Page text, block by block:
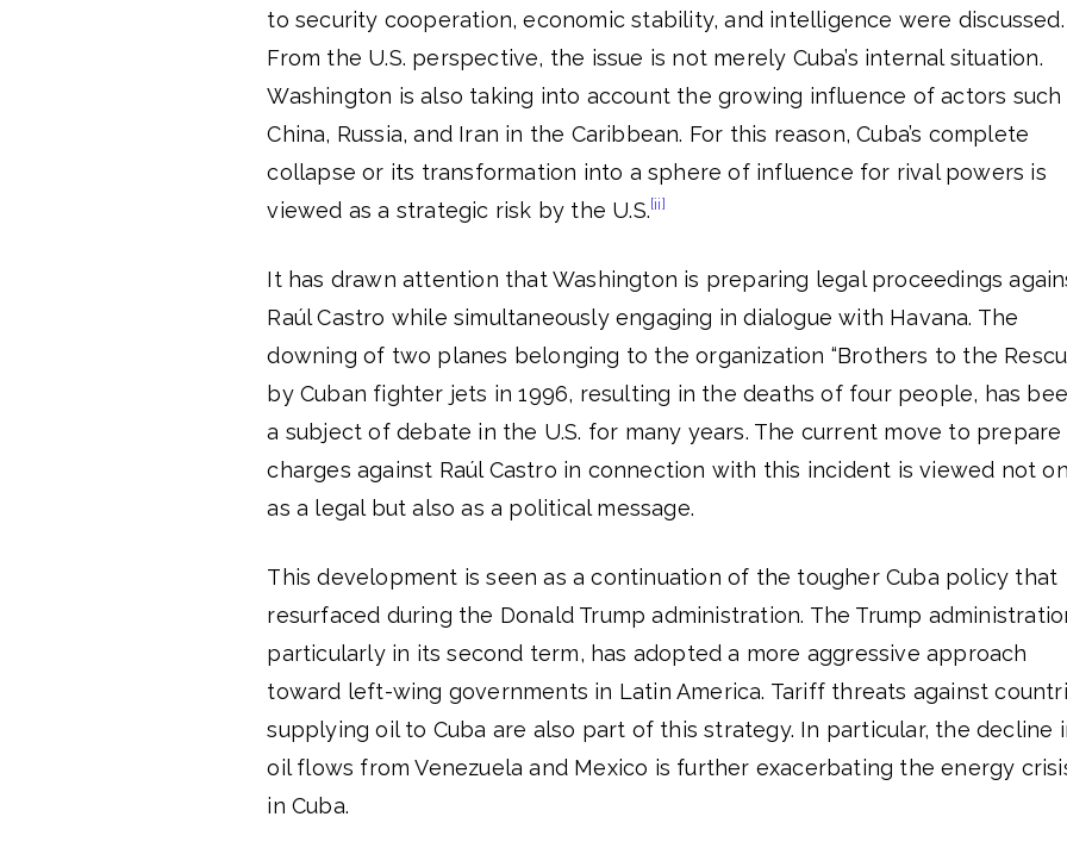
to security cooperation, economic stability, and intelligence were discussed.
From the U.S. perspective, the issue is not merely Cuba’s internal situation.
Washington is also taking into account the growing influence of actors such
China, Russia, and Iran in the Caribbean. For this reason, Cuba’s complete
collapse or its transformation into a sphere of influence for rival powers is
viewed as a strategic risk by the U.S.[ii]
It has drawn attention that Washington is preparing legal proceedings
Raúl Castro while simultaneously engaging in dialogue with Havana. The
downing of two planes belonging to the organization “Brothers to the
by Cuban fighter jets in 1996, resulting in the deaths of four people, has
a subject of debate in the U.S. for many years. The current move to prepare
charges against Raúl Castro in connection with this incident is viewed not
as a legal but also as a political message.
This development is seen as a continuation of the tougher Cuba policy that
resurfaced during the Donald Trump administration. The Trump
particularly in its second term, has adopted a more aggressive approach
toward left-wing governments in Latin America. Tariff threats against
supplying oil to Cuba are also part of this strategy. In particular, the decline
oil flows from Venezuela and Mexico is further exacerbating the energy
in Cuba.